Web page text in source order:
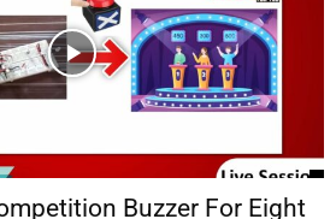
Buzzer For Eight